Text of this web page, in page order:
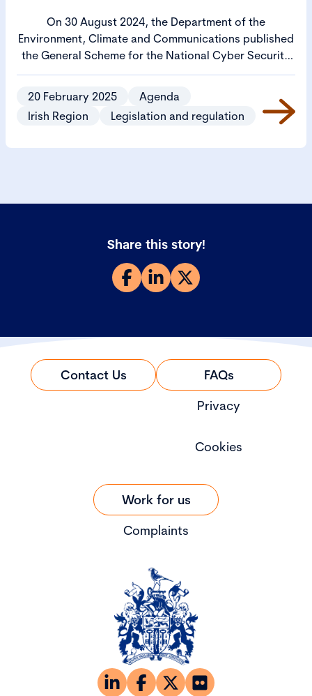
On 30 August 2024, the Department of the
Environment, Climate and Communications published
the General Scheme for the National Cyber Security
Bill 2024 (CSB).
20 February 2025
Agenda
Irish Region
Legislation and regulation
Share this story!
Contact Us
FAQs
Privacy
Cookies
Work for us
Complaints